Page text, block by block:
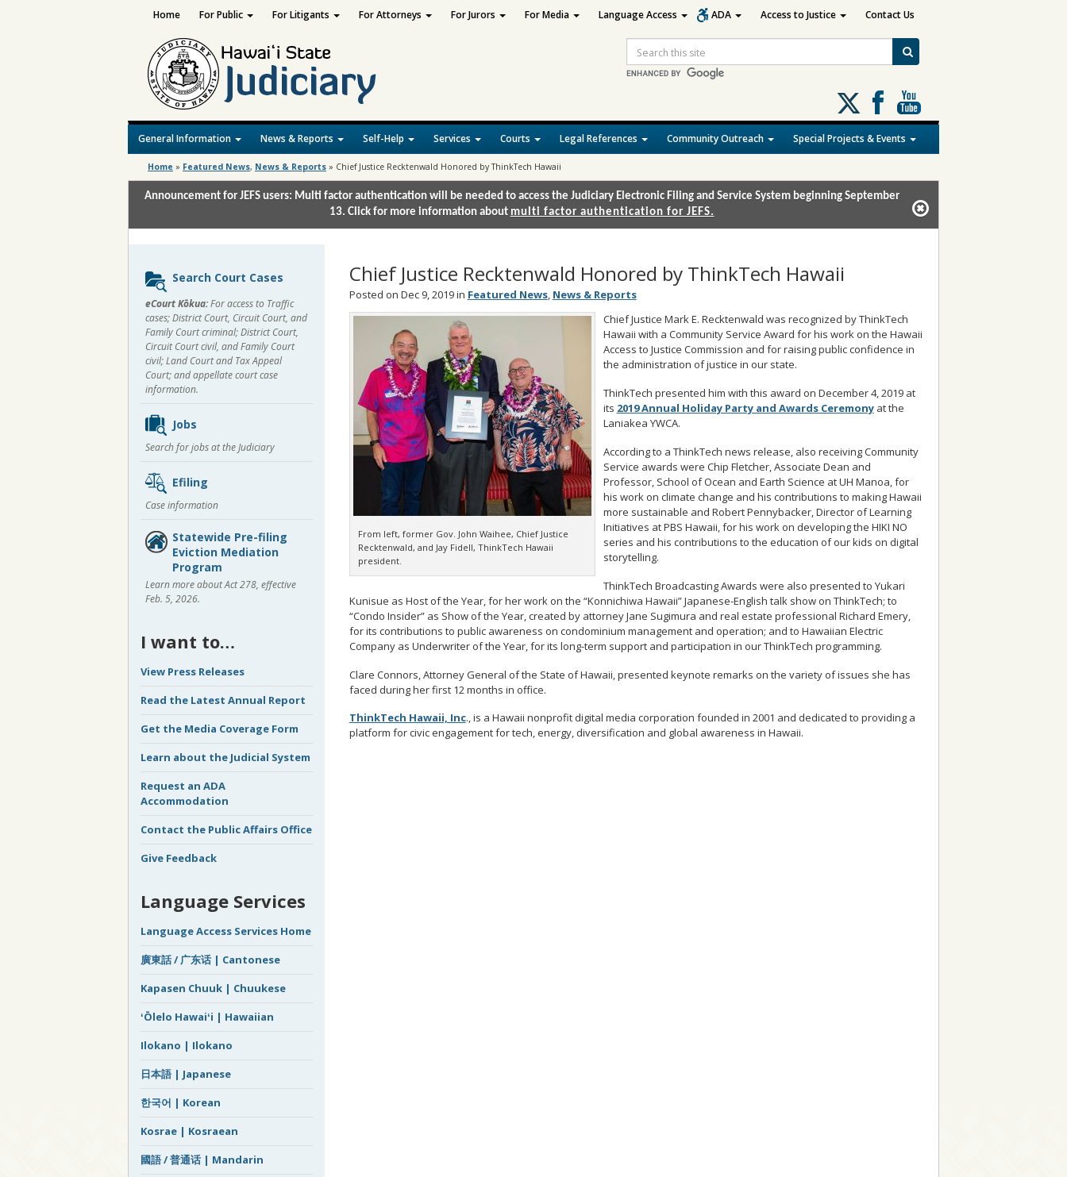
Search
Follow
us
on
X
General Information News & Reports Self-Help Services Courts Legal References Community Outreach Special Projects & Events
Home For Public For Litigants For Attorneys For Jurors For Media Language Access ADA Access to Justice Contact Us
Home » Featured News, News & Reports » Chief Justice Recktenwald Honored by ThinkTech Hawaii
Announcement for JEFS users: Multi factor authentication will be needed to access the Judiciary Electronic Filing and Service System beginning September
13. Click for more information about multi factor authentication for JEFS.
Chief Justice Recktenwald Honored by ThinkTech Hawaii
Posted on Dec 9, 2019 in Featured News, News & Reports
From left, former Gov. John Waihee, Chief Justice
Recktenwald, and Jay Fidell, ThinkTech Hawaii
president.
Chief Justice Mark E. Recktenwald was recognized by ThinkTech
Hawaii with a Community Service Award for his work on the Hawaii
Access to Justice Commission and for raising public confidence in
the administration of justice in our state.
ThinkTech presented him with this award on December 4, 2019 at
its 2019 Annual Holiday Party and Awards Ceremonyat the
Laniakea YWCA.
According to a ThinkTech news release, also receiving Community
Service awards were Chip Fletcher, Associate Dean and
Professor, School of Ocean and Earth Science at UH Manoa, for
his work on climate change and his contributions to making Hawaii
more sustainable and Robert Pennybacker, Director of Learning
Initiatives at PBS Hawaii, for his work on developing the HIKI NO
series and his contributions to the education of our kids on digital
storytelling.
ThinkTech Broadcasting Awards were also presented to Yukari
Kunisue as Host of the Year, for her work on the “Konnichiwa Hawaii” Japanese-English talk show on ThinkTech; to
“Condo Insider” as Show of the Year, created by attorney Jane Sugimura and real estate professional Richard Emery,
for its contributions to public awareness on condominium management and operation; and to Hawaiian Electric
Company as Underwriter of the Year, for its long-term support and participation in our ThinkTech programming.
Clare Connors, Attorney General of the State of Hawaii, presented keynote remarks on the variety of issues she has
faced during her first 12 months in office.
ThinkTech Hawaii, Inc., is a Hawaii nonprofit digital media corporation founded in 2001 and dedicated to providing a
platform for civic engagement for tech, energy, diversification and global awareness in Hawaii.
Sidebar
content
Search Court Cases
eCourt Kōkua:For access to Traffic
cases; District Court, Circuit Court, and
Family Court criminal; District Court,
Circuit Court civil, and Family Court
civil; Land Court and Tax Appeal
Court; and appellate court case
information.
Jobs
Search for jobs at the Judiciary
Efiling
Case information
Statewide Pre-filing
Eviction Mediation
Program
Learn more about Act 278, effective
Feb. 5, 2026.
I want to…
View Press Releases
Read the Latest Annual Report
Get the Media Coverage Form
Learn about the Judicial System
Request an ADA
Accommodation
Contact the Public Affairs Office
Give Feedback
Language Services
Language Access Services Home
廣東話 / 广东话 | Cantonese
Kapasen Chuuk | Chuukese
ʻŌlelo Hawaiʻi | Hawaiian
Ilokano | Ilokano
日本語 | Japanese
한국어 | Korean
Kosrae | Kosraean
國語 / 普通话 | Mandarin